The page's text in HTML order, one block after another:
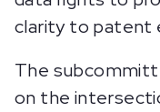
clarity to patent
The
on the